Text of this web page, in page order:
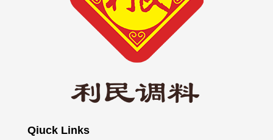
Qiuck Links